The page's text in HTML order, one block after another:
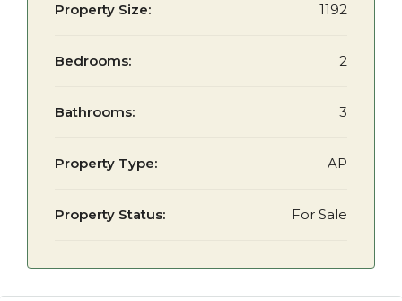
Property Size: 1192
Bedrooms: 2
Bathrooms: 3
Property Type: AP
Property Status: For Sale